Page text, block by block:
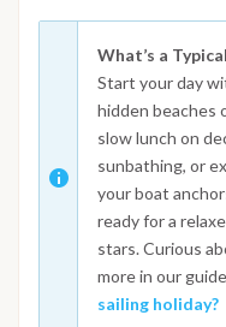
What’s a
Start your day
hidden beaches
slow lunch on
sunbathing, or
your boat
ready for a
stars. Curious
more in our
sailing holiday?